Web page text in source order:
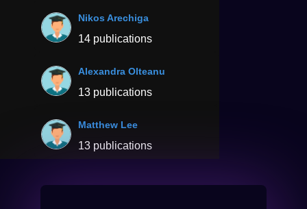
Nikos Arechiga
14 publications
Alexandra Olteanu
13 publications
Matthew Lee
13 publications